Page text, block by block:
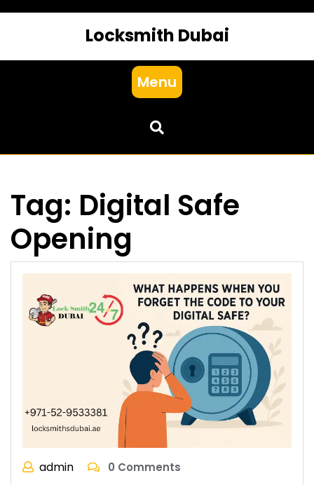
Locksmith Dubai
Menu
Tag: Digital Safe
Opening
admin 0 Comments